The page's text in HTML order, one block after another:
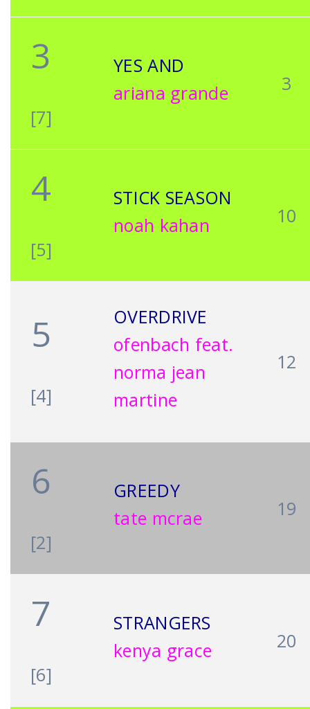
3
[7]
YES AND
ariana grande
3
4
[5]
STICK SEASON
noah kahan
10
5
[4]
OVERDRIVE
ofenbach feat.
norma jean
martine
12
6
[2]
GREEDY
tate mcrae
19
7
[6]
STRANGERS
kenya grace
20